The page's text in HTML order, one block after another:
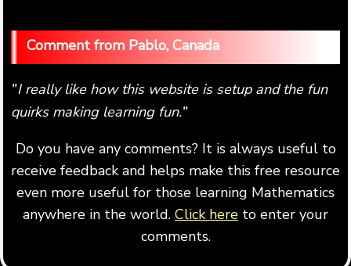
Pablo, Canada
"I really like how this website is setup and the fun
quirks making learning fun."
Do you have any comments? It is always useful to
receive feedback and helps make this free resource
even more useful for those learning Mathematics
anywhere in the world. Click here to enter your
comments.